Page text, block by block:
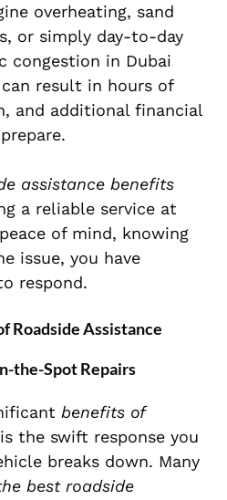
overheating, sand
or simply day-to-day
congestion in Dubai
result in hours of
and additional financial
assistance benefits
a reliable service at
of mind, knowing
issue, you have
respond.
Roadside Assistance
the-Spot Repairs
benefits of
is the swift response you
breaks down. Many
best roadside